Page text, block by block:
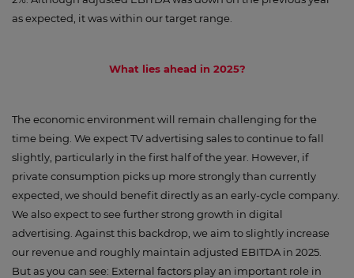
as expected, it was within our target range.
What lies ahead in 2025?
The economic environment will remain challenging for the
time being. We expect TV advertising sales to continue to fall
slightly, particularly in the first half of the year. However, if
private consumption picks up more strongly than currently
expected, we should benefit directly as an early-cycle company.
We also expect to see further strong growth in digital
advertising. Against this backdrop, we aim to slightly increase
our revenue and roughly maintain adjusted EBITDA in 2025.
But as you can see: External factors play an important role in